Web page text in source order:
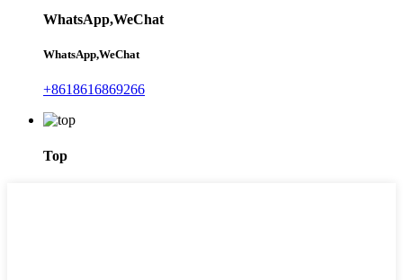
WhatsApp,WeChat
WhatsApp,WeChat
+8618616869266
Top